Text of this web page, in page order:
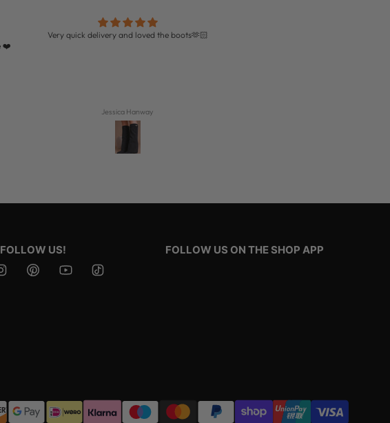
Very quick delivery and loved the boots🫶🏻
Jessica Hanway
FOLLOW US! FOLLOW US ON THE SHOP APP